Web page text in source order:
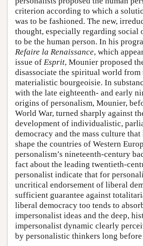
criterion according to which a
was to be fashioned. The new,
thought, especially regarding social
to be the human person. In his
Refaire la Renaissance, which
issue of Esprit, Mounier proposed
disassociate the spiritual world from
materialistic bourgeoisie. In
with the late eighteenth- and early
origins of personalism, Mounier,
World War, turned sharply against
development of individualistic,
democracy and the mass culture that
shape the countries of Western
personalism’s nineteenth-century
fact about the leading twentieth-
personalist indicate that for
uncritical endorsement of liberal
sufficient guarantee against
liberal democracy too tends to
impersonalist ideas and the deep,
impersonalist dynamic clearly
by personalistic thinkers long